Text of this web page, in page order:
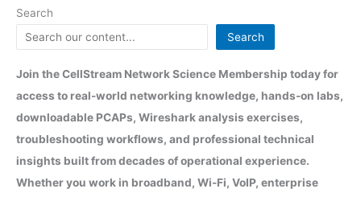
Search
Search
Join the CellStream Network Science Membership today for
access to real-world networking knowledge, hands-on labs,
downloadable PCAPs, Wireshark analysis exercises,
troubleshooting workflows, and professional technical
insights built from decades of operational experience.
Whether you work in broadband, Wi-Fi, VoIP, enterprise